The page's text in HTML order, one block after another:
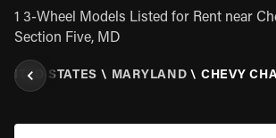
1 3-Wheel Models Listed for Rent near
Section Five, MD
STATES \ MARYLAND \ CHEVY